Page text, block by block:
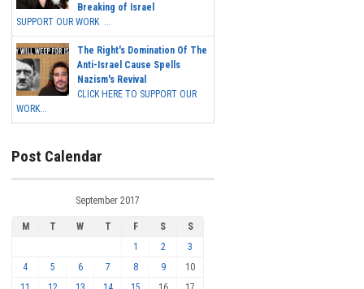
Breaking of Israel
SUPPORT OUR WORK ...
The Right's Domination Of The
Anti-Israel Cause Spells
Nazism's Revival
CLICK HERE TO SUPPORT OUR
WORK...
Post Calendar
September 2017
M T W T F S
S
1
2
3
4
5 6 7 8 9
10